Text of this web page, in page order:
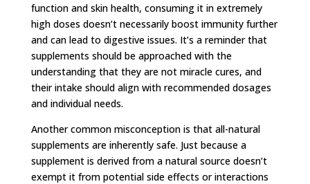
function and skin health, consuming it in extremely
high doses doesn’t necessarily boost immunity further
and can lead to digestive issues. It’s a reminder that
supplements should be approached with the
understanding that they are not miracle cures, and
their intake should align with recommended dosages
and individual needs.
Another common misconception is that all-natural
supplements are inherently safe. Just because a
supplement is derived from a natural source doesn’t
exempt it from potential side effects or interactions